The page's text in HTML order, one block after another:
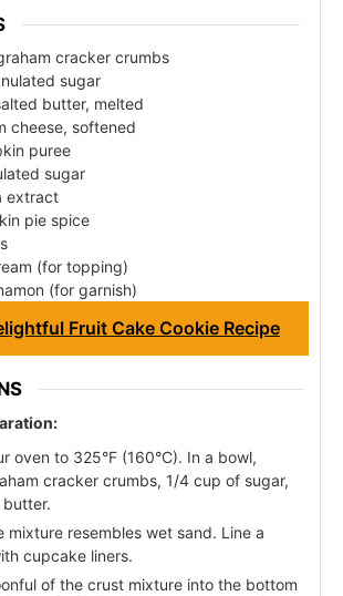
cracker crumbs
sugar
butter, melted
cheese, softened
puree
sugar
extract
pie spice
(for topping)
(for garnish)
Fruit Cake Cookie Recipe
oven to 325°F (160°C). In a bowl,
cracker crumbs, 1/4 cup of sugar,
mixture resembles wet sand. Line a
cupcake liners.
of the crust mixture into the bottom